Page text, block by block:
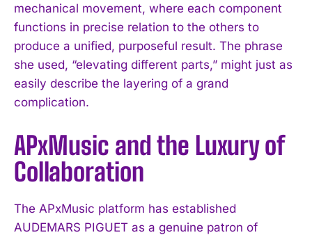
mechanical movement, where each component
functions in precise relation to the others to
produce a unified, purposeful result. The phrase
she used, “elevating different parts,” might just as
easily describe the layering of a grand
complication.
APxMusic and the Luxury of
Collaboration
The APxMusic platform has established
AUDEMARS PIGUET as a genuine patron of